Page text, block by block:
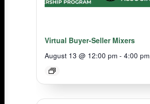
Virtual Buyer-Seller Mixers
August 13 @ 12:00 pm - 4:00 pm